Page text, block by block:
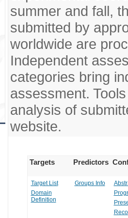
summer and fall,
submitted by
worldwide are
Independent
categories bring
assessment.
analysis of
website.
Targets Predictors
Target List
Domain
Definition
Groups Info